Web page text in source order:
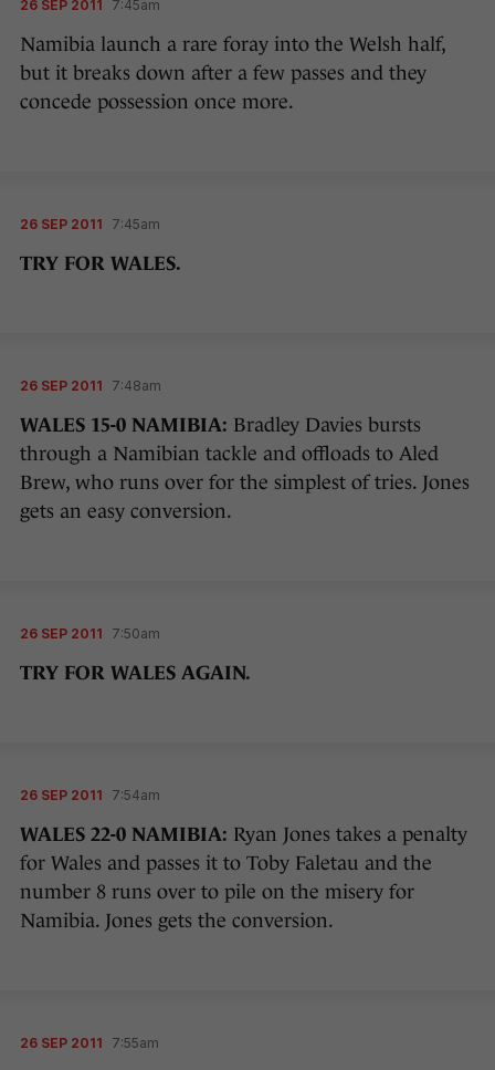
26 SEP 2011 7:45am
Namibia launch a rare foray into the Welsh half,
but it breaks down after a few passes and they
concede possession once more.
26 SEP 2011 7:45am
TRY FOR WALES.
26 SEP 2011 7:48am
WALES 15-0 NAMIBIA: Bradley Davies bursts
through a Namibian tackle and offloads to Aled
Brew, who runs over for the simplest of tries. Jones
gets an easy conversion.
26 SEP 2011 7:50am
TRY FOR WALES AGAIN.
26 SEP 2011 7:54am
WALES 22-0 NAMIBIA: Ryan Jones takes a penalty
for Wales and passes it to Toby Faletau and the
number 8 runs over to pile on the misery for
Namibia. Jones gets the conversion.
26 SEP 2011 7:55am